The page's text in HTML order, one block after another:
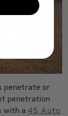
penetrate or
penetration
with a 45 Auto